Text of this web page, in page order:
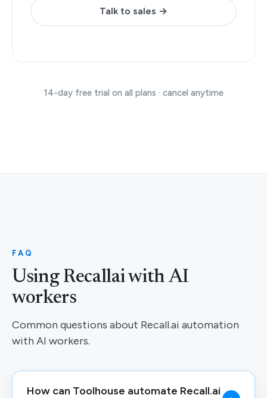
Talk to sales →
14-day free trial on all plans · cancel anytime
FAQ
Using Recallai with AI
workers
Common questions about Recall.ai automation
with AI workers.
How can Toolhouse automate Recall.ai